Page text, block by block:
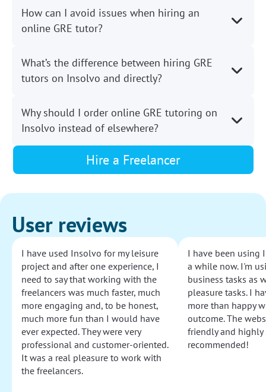
How can I avoid issues when hiring an
online GRE tutor?
What’s the difference between hiring GRE
tutors on Insolvo and directly?
Why should I order online GRE tutoring on
Insolvo instead of elsewhere?
Hire a Freelancer
User reviews
I have used Insolvo for my leisure
project and after one experience, I
need to say that working with the
freelancers was much faster, much
more engaging and, to be honest,
much more fun than I would have
ever expected. They were very
professional and customer-oriented.
It was a real pleasure to work with
the freelancers.
I have been using
a while now. I'm
business tasks as
pleasure tasks. I
more than happy
outcome. The
friendly and highly
recommended!